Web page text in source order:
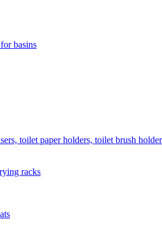
basins
toilet paper holders, toilet brush holder
racks